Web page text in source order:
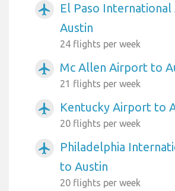
airplanemode_active
El Paso
Austin
24 flights per week
airplanemode_active Mc Allen Airport to
21 flights per week
airplanemode_active Kentucky Airport to
20 flights per week
airplanemode_active
Philadelphia
to Austin
20 flights per week